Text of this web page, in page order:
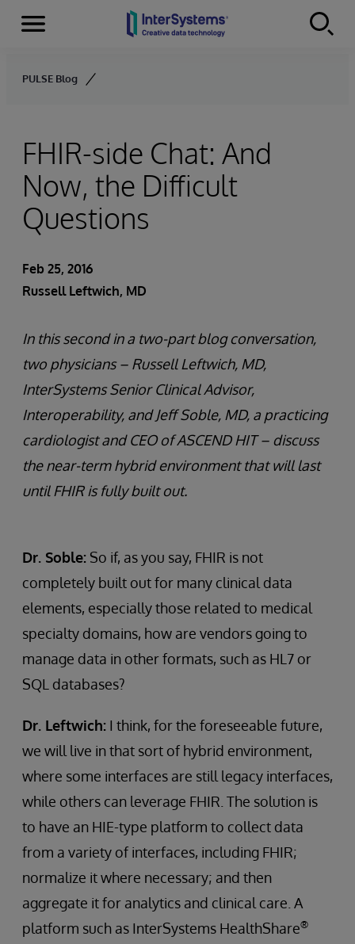
Skip to content
Menu
PULSE Blog
FHIR-side Chat: And
Now, the Difficult
Questions
Feb 25, 2016
Russell Leftwich, MD
In this second in a two-part blog conversation,
two physicians – Russell Leftwich, MD,
InterSystems Senior Clinical Advisor,
Interoperability, and Jeff Soble, MD, a practicing
cardiologist and CEO of ASCEND HIT – discuss
the near-term hybrid environment that will last
until FHIR is fully built out.
Dr. Soble: So if, as you say, FHIR is not
completely built out for many clinical data
elements, especially those related to medical
specialty domains, how are vendors going to
manage data in other formats, such as HL7 or
SQL databases?
Dr. Leftwich: I think, for the foreseeable future,
we will live in that sort of hybrid environment,
where some interfaces are still legacy interfaces,
while others can leverage FHIR. The solution is
to have an HIE-type platform to collect data
from a variety of interfaces, including FHIR;
normalize it where necessary; and then
aggregate it for analytics and clinical care. A
platform such as InterSystems HealthShare®